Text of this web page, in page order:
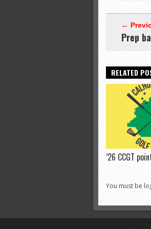
←
Prep
RELATED
’26 CCGT
You must be